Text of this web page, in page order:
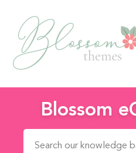
Blossom
Search for: